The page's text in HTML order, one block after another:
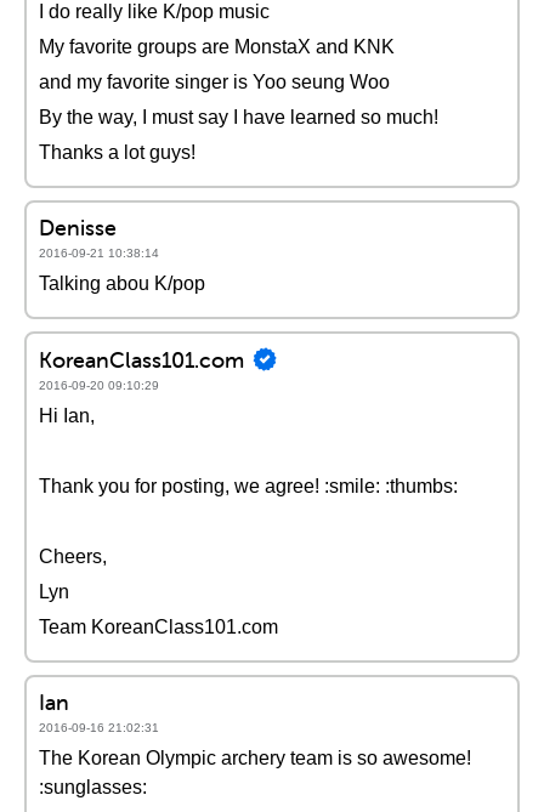
I do really like K/pop music
My favorite groups are MonstaX and KNK
and my favorite singer is Yoo seung Woo
By the way, I must say I have learned so much!
Thanks a lot guys!
Denisse
2016-09-21 10:38:14
Talking abou K/pop
KoreanClass101.com
2016-09-20 09:10:29
Hi Ian,
Thank you for posting, we agree! :smile: :thumbs:
Cheers,
Lyn
Team KoreanClass101.com
Ian
2016-09-16 21:02:31
The Korean Olympic archery team is so awesome!
:sunglasses: